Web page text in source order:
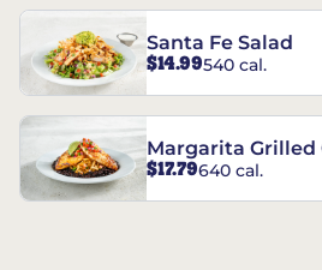
Santa Fe Salad
$14.99540 cal.
Margarita
$17.79640 cal.